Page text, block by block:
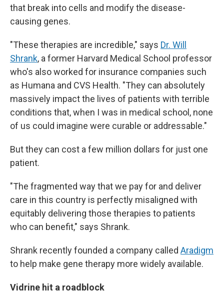
that break into cells and modify the disease-
causing genes.
"These therapies are incredible," says Dr. Will
Shrank, a former Harvard Medical School professor
who's also worked for insurance companies such
as Humana and CVS Health. "They can absolutely
massively impact the lives of patients with terrible
conditions that, when I was in medical school, none
of us could imagine were curable or addressable."
But they can cost a few million dollars for just one
patient.
"The fragmented way that we pay for and deliver
care in this country is perfectly misaligned with
equitably delivering those therapies to patients
who can benefit," says Shrank.
Shrank recently founded a company called Aradigm
to help make gene therapy more widely available.
Vidrine hit a roadblock